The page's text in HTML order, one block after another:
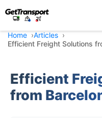
Home
Articles
Efficient Freight Solutions
Efficient
from